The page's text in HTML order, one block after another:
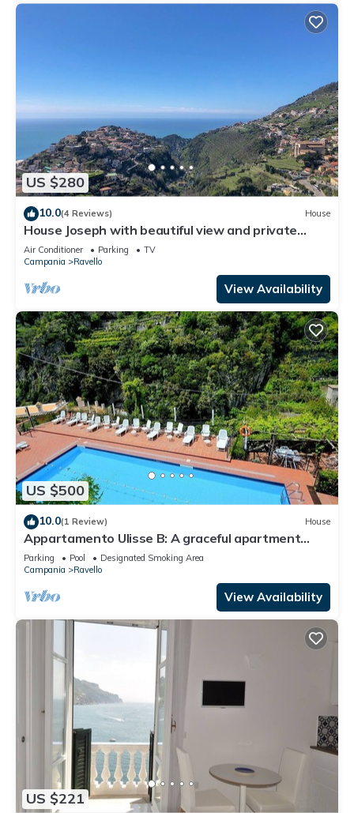
US $280
10.0(4 Reviews) House
House Joseph with beautiful view and private
parking
Air Conditioner Parking
TV
Campania
Ravello
View Availability
US $500
10.0(1 Review) House
Appartamento Ulisse B: A graceful apartment
situated in a quiet location, a few minutes from
the town center.
Parking Pool
Designated Smoking Area
Campania
Ravello
View Availability
US $221